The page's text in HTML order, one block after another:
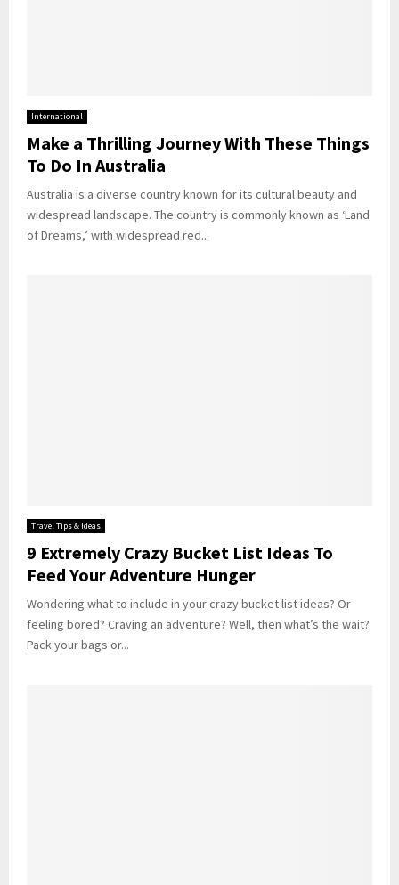
International
Make a Thrilling Journey With These Things
To Do In Australia
Australia is a diverse country known for its cultural beauty and
widespread landscape. The country is commonly known as ‘Land
of Dreams,’ with widespread red...
Travel Tips & Ideas
9 Extremely Crazy Bucket List Ideas To
Feed Your Adventure Hunger
Wondering what to include in your crazy bucket list ideas? Or
feeling bored? Craving an adventure? Well, then what’s the wait?
Pack your bags or...